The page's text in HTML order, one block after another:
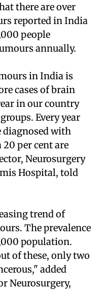
there are over
reported in India
people
annually.
in India is
cases of brain
in our country
Every year
diagnosed with
per cent are
Neurosurgery
Hospital, told
trend of
The prevalence
population.
of these, only two
added
Neurosurgery,